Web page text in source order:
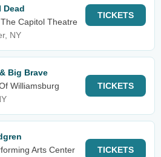
Dead
Capitol Theatre
NY
TICKETS
Big Brave
Williamsburg
TICKETS
Arts Center
TICKETS